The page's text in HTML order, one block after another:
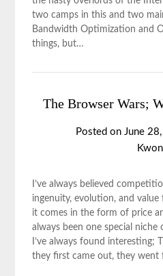
two camps in this and two
Bandwidth Optimization and
things, but…
The Browser Wars;
Posted on June
I’ve always believed
ingenuity, evolution, and
it comes in the form of price
always been one special
I’ve always found interesting;
they first came out, they